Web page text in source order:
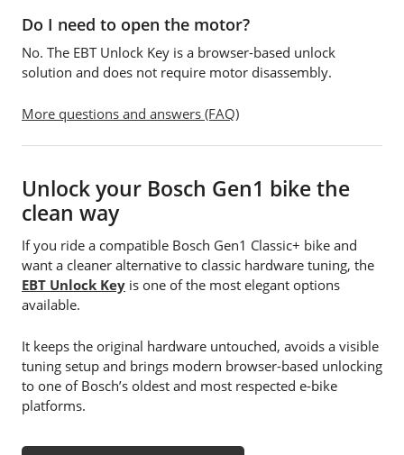
Do I need to open the motor?
No. The EBT Unlock Key is a browser-based unlock
solution and does not require motor disassembly.
More questions and answers (FAQ)
Unlock your Bosch Gen1 bike the
clean way
If you ride a compatible Bosch Gen1 Classic+ bike and
want a cleaner alternative to classic hardware tuning, the
EBT Unlock Key is one of the most elegant options
available.
It keeps the original hardware untouched, avoids a visible
tuning setup and brings modern browser-based unlocking
to one of Bosch’s oldest and most respected e-bike
platforms.